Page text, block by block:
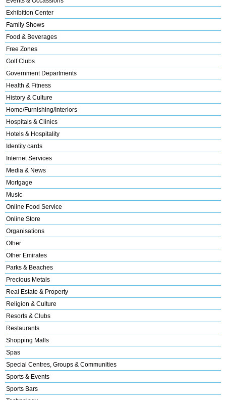
Exhibition Center
Family Shows
Food & Beverages
Free Zones
Golf Clubs
Government Departments
Health & Fitness
History & Culture
Home/Furnishing/Interiors
Hospitals & Clinics
Hotels & Hospitality
Identity cards
Internet Services
Media & News
Mortgage
Music
Online Food Service
Online Store
Organisations
Other
Other Emirates
Parks & Beaches
Precious Metals
Real Estate & Property
Religion & Culture
Resorts & Clubs
Restaurants
Shopping Malls
Spas
Special Centres, Groups & Communities
Sports & Events
Sports Bars